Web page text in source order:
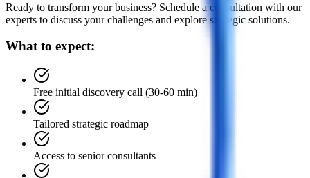
Ready to transform your business? Schedule a consultation with our
experts to discuss your challenges and explore strategic solutions.
What to expect:
Free initial discovery call (30-60 min)
Tailored strategic roadmap
Access to senior consultants